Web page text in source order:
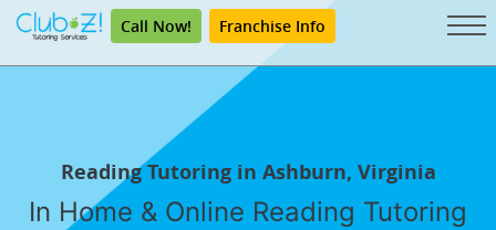
Call Now! Franchise Info
Reading Tutoring in Ashburn, Virginia
In Home & Online Reading Tutoring